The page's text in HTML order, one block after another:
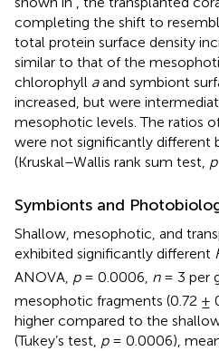
completing the shift to
total protein surface density
similar to that of the
chlorophyll aand symbiont
increased, but were
mesophotic levels. The ratios
were not significantly different
(Kruskal–Wallis rank sum test, p
Symbionts and
Shallow, mesophotic, and
exhibited significantly different
ANOVA, p= 0.0006, n= 3 per
mesophotic fragments (0.72 ±
higher compared to the
(Tukey’s test, p= 0.0006),